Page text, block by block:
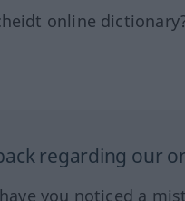
online
regarding our
you noticed a